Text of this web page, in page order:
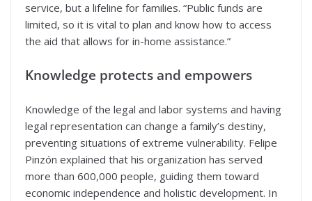
service, but a lifeline for families. “Public funds are
limited, so it is vital to plan and know how to access
the aid that allows for in-home assistance.”
Knowledge protects and empowers
Knowledge of the legal and labor systems and having
legal representation can change a family’s destiny,
preventing situations of extreme vulnerability. Felipe
Pinzón explained that his organization has served
more than 600,000 people, guiding them toward
economic independence and holistic development. In